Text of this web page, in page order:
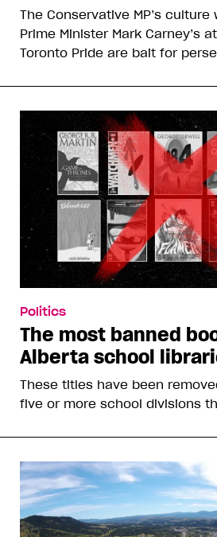
The Conservative MP’s
Prime Minister Mark Carney’s
Toronto Pride are bait for
Politics
The most banned
Alberta school
These titles have been
five or more school divisions